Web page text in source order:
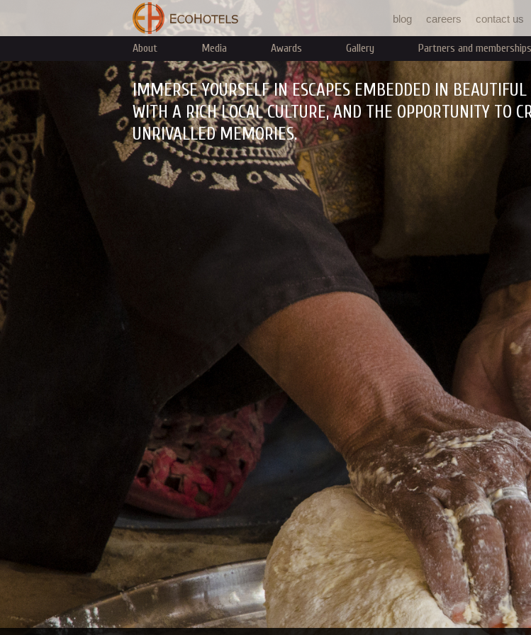
blog careers contact us
About Media Awards Gallery Partners and memberships
IMMERSE YOURSELF IN ESCAPES EMBEDDED IN
WITH A RICH LOCAL CULTURE, AND THE OPPORTUNITY TO
UNRIVALLED MEMORIES.